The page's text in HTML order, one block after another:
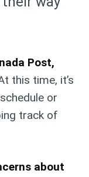
Post,
this time, it’s
or
track of
about